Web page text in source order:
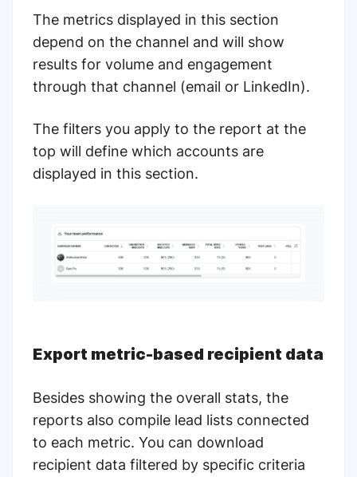
The metrics displayed in this section
depend on the channel and will show
results for volume and engagement
through that channel (email or LinkedIn).
The filters you apply to the report at the
top will define which accounts are
displayed in this section.
Export metric-based recipient data
Besides showing the overall stats, the
reports also compile lead lists connected
to each metric. You can download
recipient data filtered by specific criteria